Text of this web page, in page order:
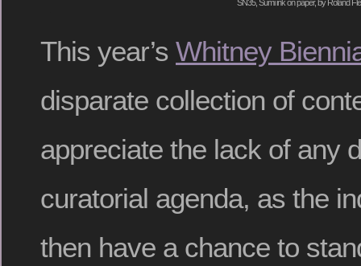
SN35, Sumi ink on paper, by Roland
This year’s Whitney
disparate collection of
appreciate the lack of any
curatorial agenda, as the
then have a chance to